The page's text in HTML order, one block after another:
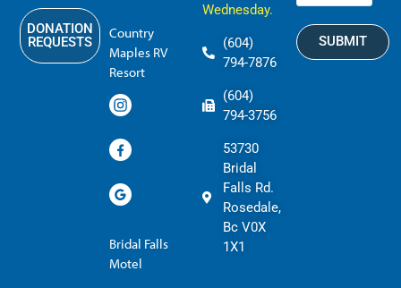
DONATION
REQUESTS
Country
Maples RV
Resort
Bridal Falls
Motel
Wednesday.
(604)
794-7876
(604)
794-3756
53730
Bridal
Falls Rd.
Rosedale,
Bc V0X
1X1
SUBMIT